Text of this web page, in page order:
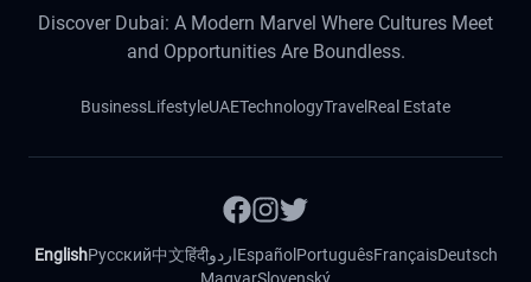
Discover Dubai: A Modern Marvel Where Cultures Meet
and Opportunities Are Boundless.
BusinessLifestyleUAETechnologyTravel Real Estate
EnglishРусский中文हिंदीاردوEspañol PortuguêsFrançaisDeutsch